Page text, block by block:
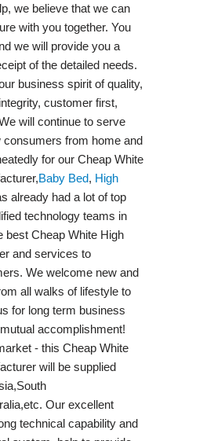
we believe that we can
with you together. You
we will provide you a
of the detailed needs.
business spirit of quality,
customer first,
will continue to serve
consumers from home and
for our Cheap White
Baby Bed, High
already had a lot of top
technology teams in
best Cheap White High
and services to
We welcome new and
all walks of lifestyle to
for long term business
accomplishment!
- this Cheap White
will be supplied
Our excellent
technical capability and